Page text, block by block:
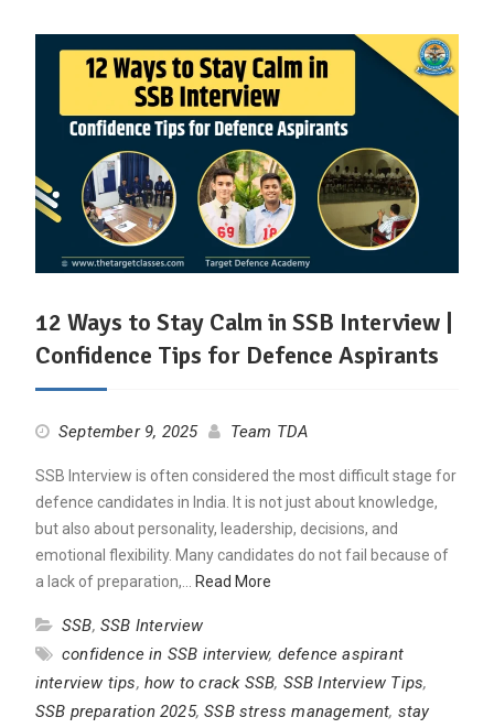
12 Ways to Stay Calm in SSB Interview |
Confidence Tips for Defence Aspirants
September 9, 2025 Team TDA
SSB Interview is often considered the most difficult stage for
defence candidates in India. It is not just about knowledge,
but also about personality, leadership, decisions, and
emotional flexibility. Many candidates do not fail because of
a lack of preparation,…
Read More
SSB, SSB Interview
confidence in SSB interview, defence aspirant
interview tips, how to crack SSB, SSB Interview Tips,
SSB preparation 2025,SSB stress management, stay